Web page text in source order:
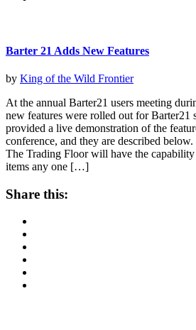
Barter 21 Adds New Features
by King of the Wild Frontier
At the annual Barter21 users meeting
new features were rolled out for Barter21
provided a live demonstration of the
conference, and they are described
The Trading Floor will have the
items any one […]
Share this: